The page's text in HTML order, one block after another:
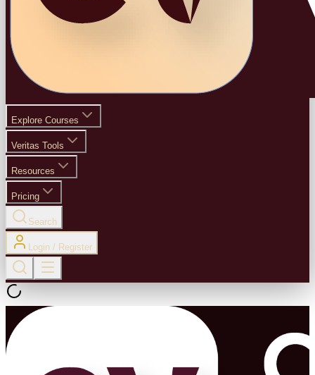
Explore Courses
Veritas Tools
Resources
Pricing
Search
Login / Register